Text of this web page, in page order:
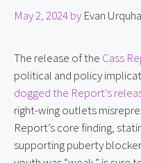
May 2, 2024by Evan
The release of the Cass
political and policy
dogged the Report’s
right-wing outlets
Report’s core finding,
supporting puberty